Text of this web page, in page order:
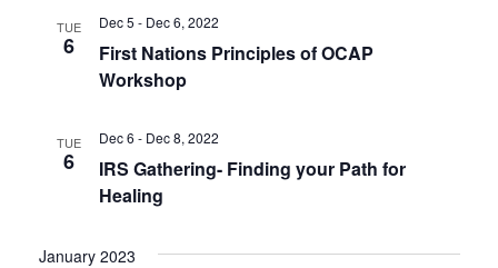
TUE
6
First Nations Principles of OCAP
Workshop
Dec 5 - Dec 6, 2022
TUE
6
IRS Gathering- Finding your Path for
Healing
Dec 6 - Dec 8, 2022
January 2023